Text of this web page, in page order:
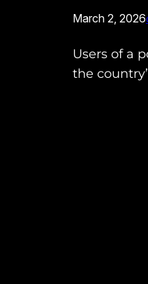
March 2, 2026
Users of a
the